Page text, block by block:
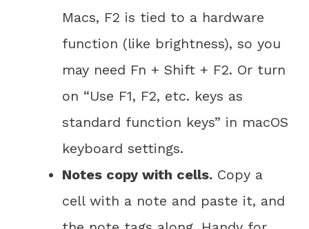
Macs, F2 is tied to a hardware
function (like brightness), so you
may need Fn + Shift + F2. Or turn
on “Use F1, F2, etc. keys as
standard function keys” in macOS
keyboard settings.
Notes copy with cells. Copy a
cell with a note and paste it, and